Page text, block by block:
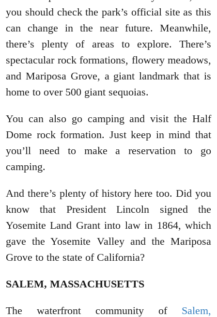
you should check the park’s official site as this
can change in the near future. Meanwhile,
there’s plenty of areas to explore. There’s
spectacular rock formations, flowery meadows,
and Mariposa Grove, a giant landmark that is
home to over 500 giant sequoias.
You can also go camping and visit the Half
Dome rock formation. Just keep in mind that
you’ll need to make a reservation to go
camping.
And there’s plenty of history here too. Did you
know that President Lincoln signed the
Yosemite Land Grant into law in 1864, which
gave the Yosemite Valley and the Mariposa
Grove to the state of California?
SALEM, MASSACHUSETTS
The waterfront community of Salem,